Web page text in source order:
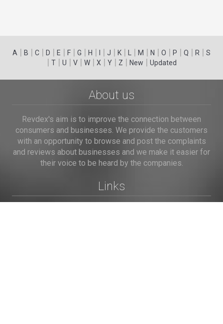
A | B | C | D | E | F | G | H | | J | K | | M | N | O | P | Q | R | S
| T| U | V| W| X | Y| Z | New | Updated
About us
Revdex's aim is to improve the connection between
consumers and businesses. We provide the customers
with an opportunity to browse and post the complaints
and reviews about businesses and we make it easier for
their voice to be heard by the companies.
Links